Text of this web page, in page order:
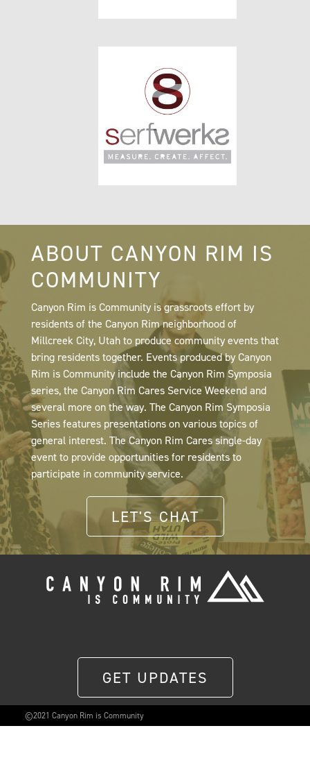
ABOUT CANYON RIM IS
COMMUNITY
Canyon Rim is Community is grassroots effort by
residents of the Canyon Rim neighborhood of
Millcreek City, Utah to produce community events that
bring residents together. Events produced by Canyon
Rim is Community include the Canyon Rim Symposia
series, the Canyon Rim Cares Service Weekend and
several more on the way. The Canyon Rim Symposia
Series features presentations on various topics of
general interest. The Canyon Rim Cares single-day
event to provide opportunities for residents to
participate in community service.
LET'S CHAT
GET UPDATES
©2021 Canyon Rim is Community